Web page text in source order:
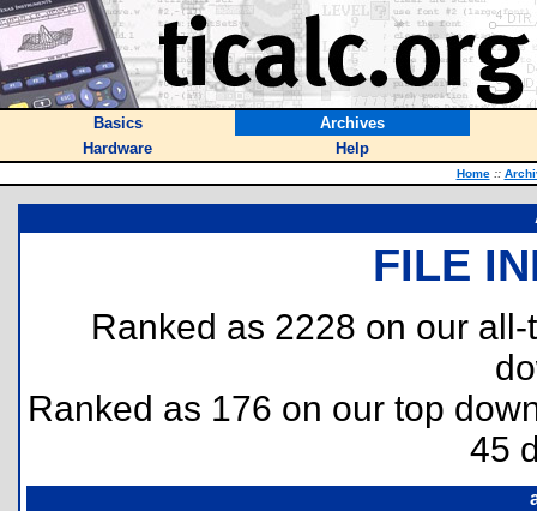
Basics
Archives
Hardware
Help
Home ::
FILE
Ranked as 2228 on our
Ranked as 176 on our top
45